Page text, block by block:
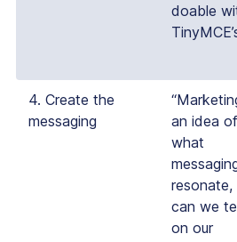
doable
4. Create the
messaging
an idea of
what
resonate,
can we
on our